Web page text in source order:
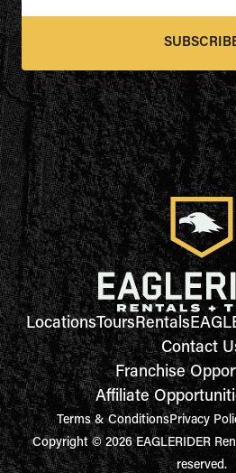
LocationsToursRentals
Contact
Franchise
Affiliate
Terms & ConditionsPrivacy
Copyright © 2026 EAGLERIDER
reserved.